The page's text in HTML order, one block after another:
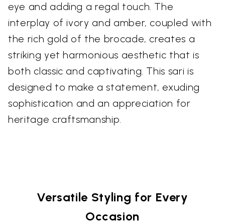
eye and adding a regal touch. The
interplay of ivory and amber, coupled with
the rich gold of the brocade, creates a
striking yet harmonious aesthetic that is
both classic and captivating. This sari is
designed to make a statement, exuding
sophistication and an appreciation for
heritage craftsmanship.
Versatile Styling for Every
Occasion